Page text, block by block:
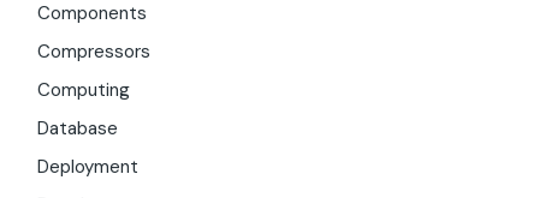
Components
Compressors
Computing
Database
Deployment